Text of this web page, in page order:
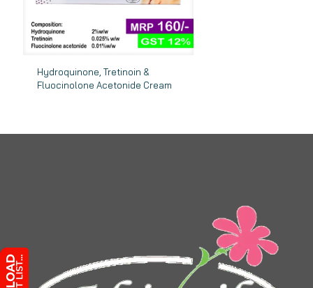
Hydroquinone, Tretinoin &
Fluocinolone Acetonide Cream